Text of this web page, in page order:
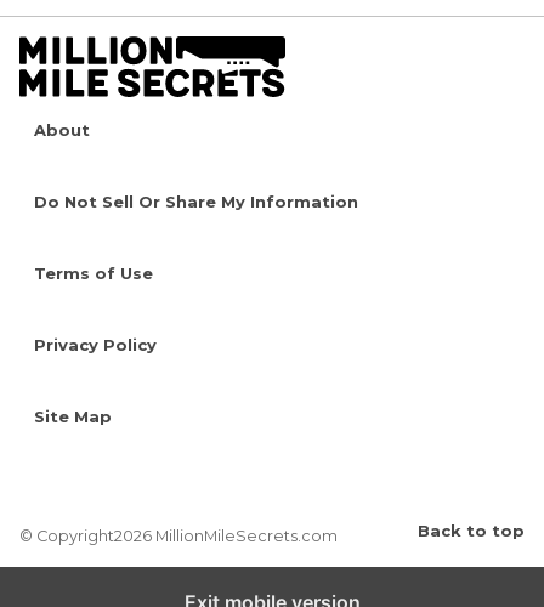
About
Do Not Sell Or Share My Information
Terms of Use
Privacy Policy
Site Map
© Copyright2026 MillionMileSecrets.com Back to top
Exit mobile version